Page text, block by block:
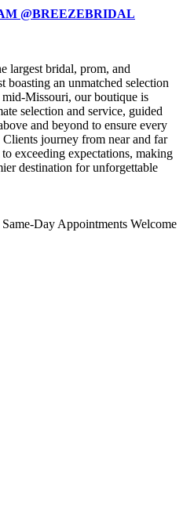
@BREEZEBRIDAL
largest bridal, prom, and
an unmatched selection
Missouri, our boutique is
selection and service, guided
and beyond to ensure every
journey from near and far
exceeding expectations, making
destination for unforgettable
Day Appointments Welcome